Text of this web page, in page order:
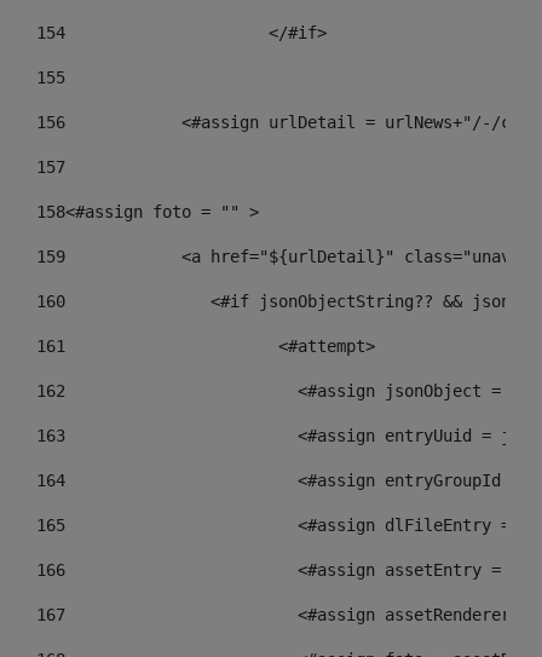
154
			</#if>
155
156
<#assign urlDetail = urlNews+"/-/
157
158<#assign foto = "" >
159
<a href="${urlDetail}" class="unav-
160
<#if jsonObjectString?? &&
161
    		         <#attempt>
162
<#assign jsonObject =
163
<#assign entryUuid =
164
<#assign entryGroupId =
165
<#assign dlFileEntry =
166
<#assign assetEntry =
167
<#assign assetRenderer